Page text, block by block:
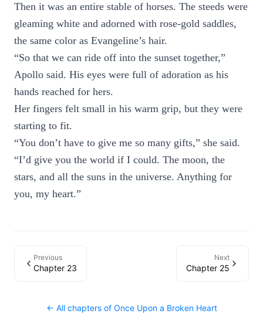
Then it was an entire stable of horses. The steeds were
gleaming white and adorned with rose-gold saddles,
the same color as Evangeline’s hair.
“So that we can ride off into the sunset together,”
Apollo said. His eyes were full of adoration as his
hands reached for hers.
Her fingers felt small in his warm grip, but they were
starting to fit.
“You don’t have to give me so many gifts,” she said.
“I’d give you the world if I could. The moon, the
stars, and all the suns in the universe. Anything for
you, my heart.”
Previous
Chapter 23
Next
Chapter 25
← All chapters of Once Upon a Broken Heart